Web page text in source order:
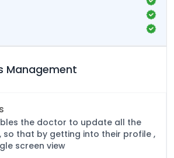
Management
the doctor to update all the
so that by getting into their profile ,
screen view